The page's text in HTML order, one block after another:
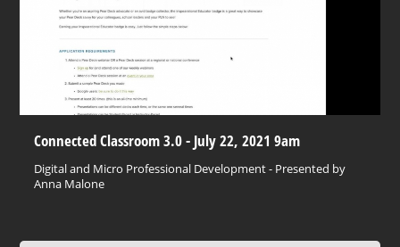
Connected Classroom 3.0 - July 22, 2021 9am
Digital and Micro Professional Development - Presented by
Anna Malone